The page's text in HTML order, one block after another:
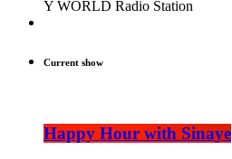
Y WORLD Radio Station
Current show
Happy Hour with Sinaye